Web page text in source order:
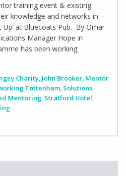
training event & existing
knowledge and networks in
at Bluecoats Pub. By Omar
Manager Hope in
has been working
Charity, John Brooker, Mentor
Tottenham, Solutions
Mentoring, Stratford Hotel,